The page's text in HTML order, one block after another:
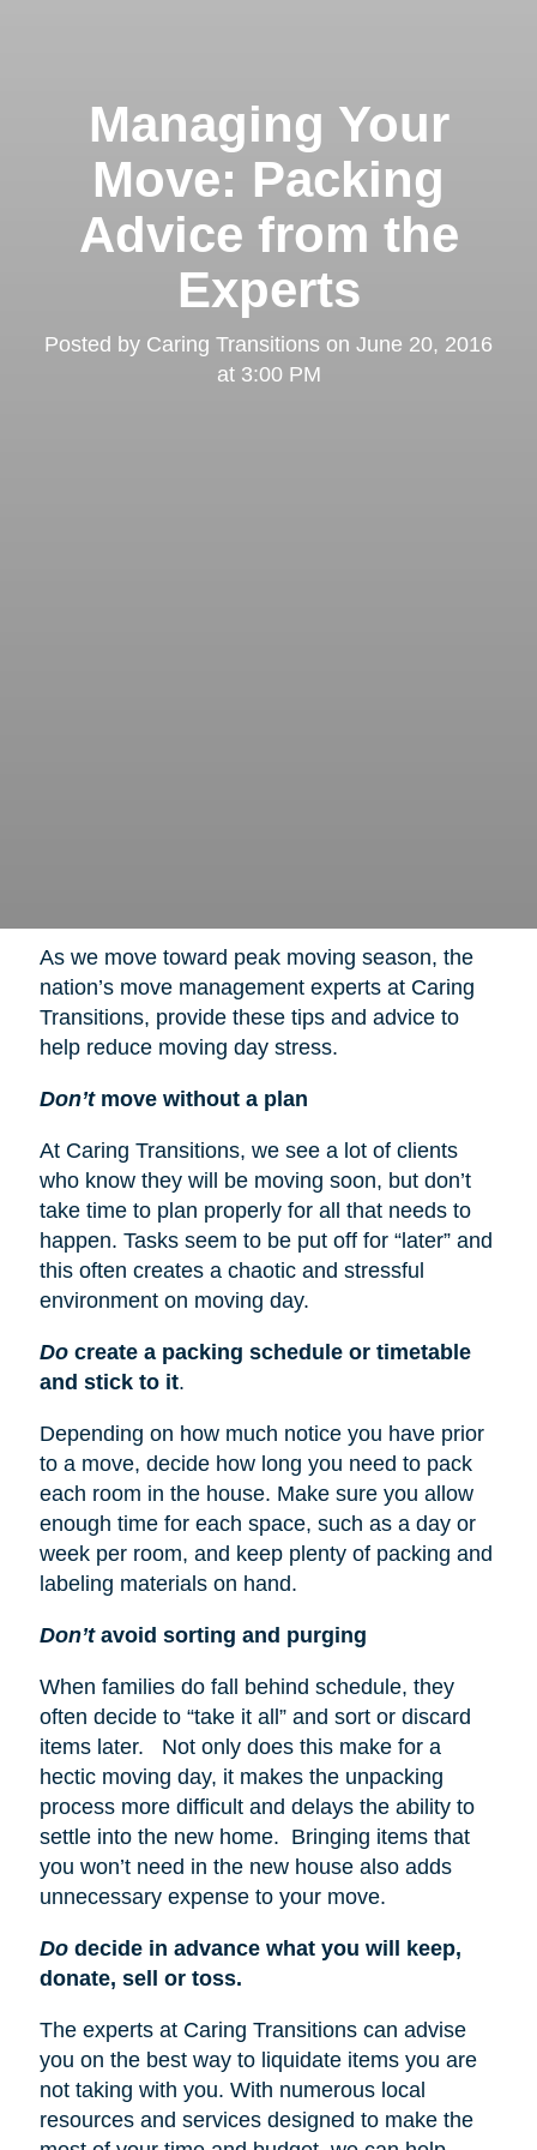
Managing Your
Move: Packing
Advice from the
Experts
Posted by Caring Transitions on June 20, 2016
at 3:00 PM
As we move toward peak moving season, the
nation’s move management experts at Caring
Transitions, provide these tips and advice to
help reduce moving day stress.
Don’t move without a plan
At Caring Transitions, we see a lot of clients
who know they will be moving soon, but don’t
take time to plan properly for all that needs to
happen. Tasks seem to be put off for “later” and
this often creates a chaotic and stressful
environment on moving day.
Docreate a packing schedule or timetable
and stick to it.
Depending on how much notice you have prior
to a move, decide how long you need to pack
each room in the house. Make sure you allow
enough time for each space, such as a day or
week per room, and keep plenty of packing and
labeling materials on hand.
Don’tavoid sorting and purging
When families do fall behind schedule, they
often decide to “take it all” and sort or discard
items later. Not only does this make for a
hectic moving day, it makes the unpacking
process more difficult and delays the ability to
settle into the new home. Bringing items that
you won’t need in the new house also adds
unnecessary expense to your move.
Dodecide in advance what you will keep,
donate, sell or toss.
The experts at Caring Transitions can advise
you on the best way to liquidate items you are
not taking with you. With numerous local
resources and services designed to make the